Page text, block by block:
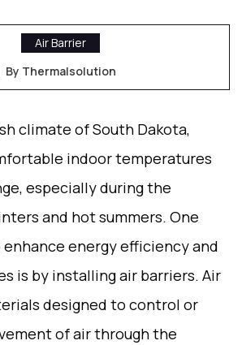
Air Barrier
By Thermalsolution
climate of South Dakota,
indoor temperatures
especially during the
and hot summers. One
energy efficiency and
is by installing air barriers. Air
designed to control or
of air through the